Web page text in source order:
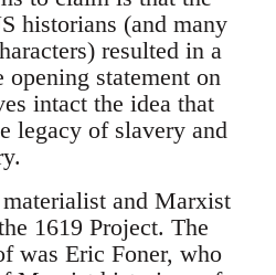
historians (and many
resulted in a
statement on
intact the idea that
legacy of slavery and
and Marxist
1619 Project. The
was Eric Foner, who